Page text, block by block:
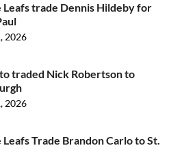
Leafs trade Dennis Hildeby for
2026
traded Nick Robertson to
2026
Leafs Trade Brandon Carlo to St.